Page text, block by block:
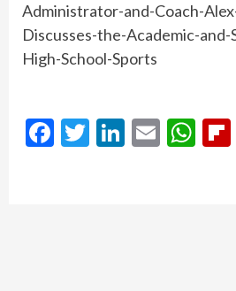
Administrator-and-Coach-
Discusses-the-Academic-
High-School-Sports
Facebook
Twitter
LinkedIn
Email